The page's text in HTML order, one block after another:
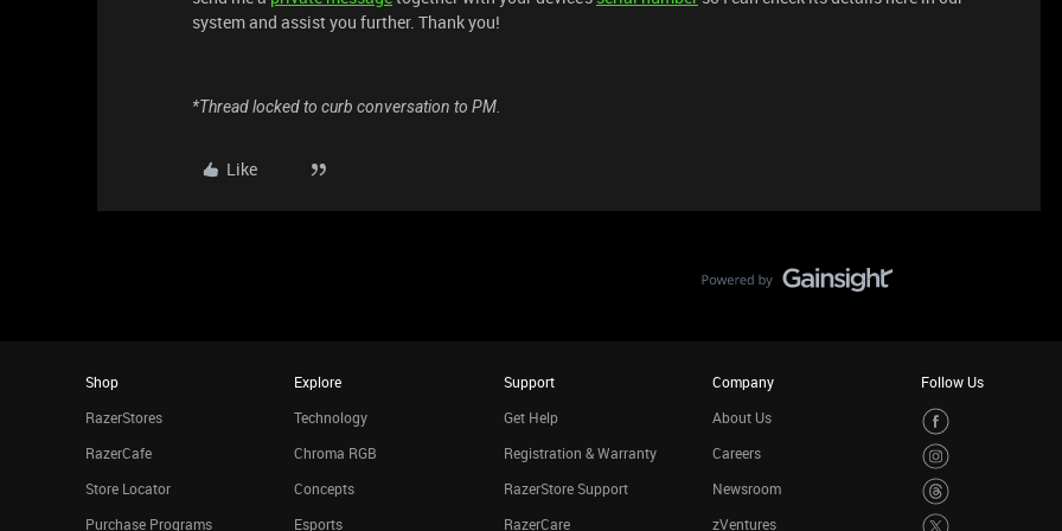
system and assist you further. Thank you!
*Thread locked to curb conversation to PM.
Like
Shop
RazerStores
RazerCafe
Store Locator
Purchase Programs
Explore
Technology
Chroma RGB
Concepts
Esports
Support
Get Help
Registration & Warranty
RazerStore Support
RazerCare
Company
About Us
Careers
Newsroom
zVentures
Follow Us